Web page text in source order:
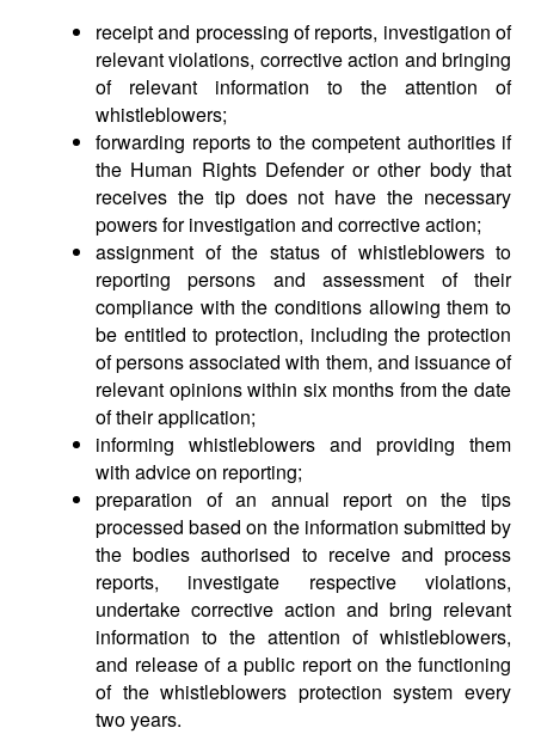
receipt and processing of reports, investigation of
relevant violations, corrective action and bringing
of relevant information to the attention of
whistleblowers;
forwarding reports to the competent authorities if
the Human Rights Defender or other body that
receives the tip does not have the necessary
powers for investigation and corrective action;
assignment of the status of whistleblowers to
reporting persons and assessment of their
compliance with the conditions allowing them to
be entitled to protection, including the protection
of persons associated with them, and issuance of
relevant opinions within six months from the date
of their application;
informing whistleblowers and providing them
with advice on reporting;
preparation of an annual report on the tips
processed based on the information submitted by
the bodies authorised to receive and process
reports, investigate respective violations,
undertake corrective action and bring relevant
information to the attention of whistleblowers,
and release of a public report on the functioning
of the whistleblowers protection system every
two years.